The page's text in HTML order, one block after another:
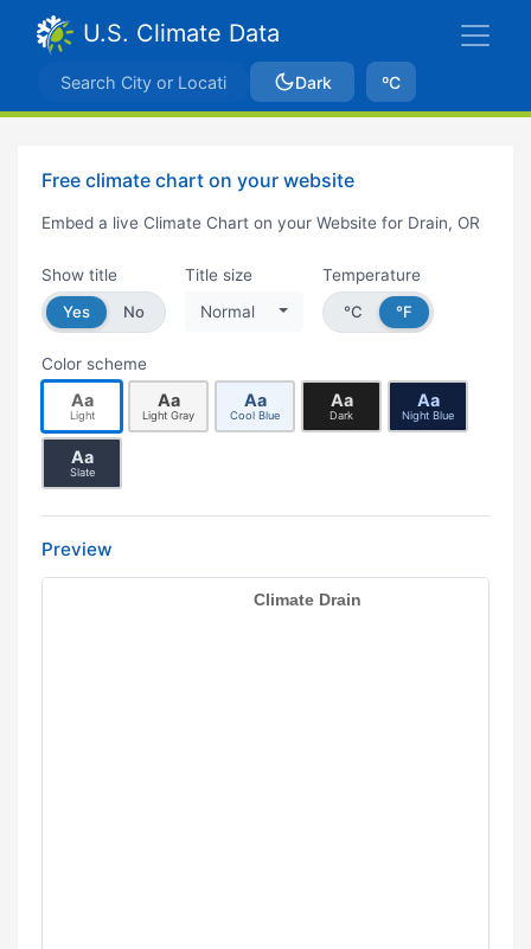
U.S. Climate Data
Dark ºC
Free climate chart on your website
Embed a live Climate Chart on your Website for Drain, OR
Show title
Yes
No
Title size
Normal
Temperature
°C
°F
Color scheme
Aa
Light
Aa
Light Gray
Aa
Cool Blue
Aa
Dark
Aa
Night Blue
Aa
Slate
Preview